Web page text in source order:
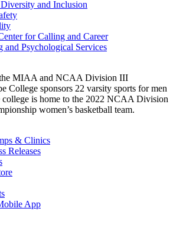
and Inclusion
for Calling and Career
and Psychological Services
MIAA and NCAA Division III
College sponsors 22 varsity sports for men
college is home to the 2022 NCAA Division
women’s basketball team.
& Clinics
Releases
App